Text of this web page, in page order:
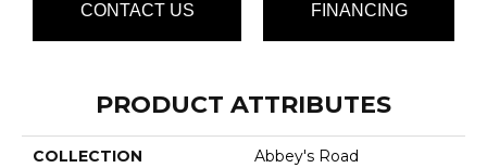
CONTACT US FINANCING
PRODUCT ATTRIBUTES
COLLECTION Abbey's Road